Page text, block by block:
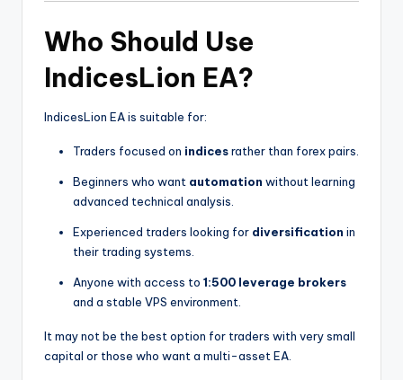
Who Should Use
IndicesLion EA?
IndicesLion EA is suitable for:
Traders focused on indicesrather than forex pairs.
Beginners who want automation without learning
advanced technical analysis.
Experienced traders looking for diversification in
their trading systems.
Anyone with access to 1:500 leverage brokers
and a stable VPS environment.
It may not be the best option for traders with very small
capital or those who want a multi-asset EA.